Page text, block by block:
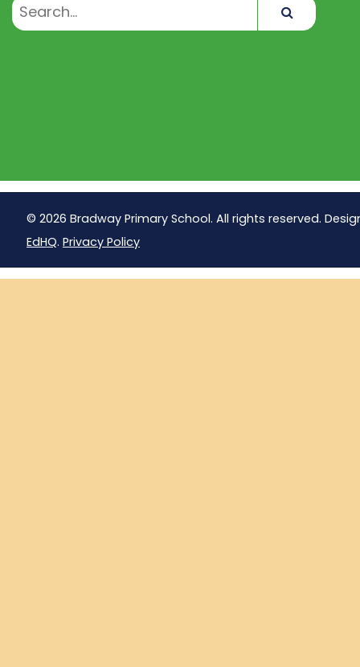
© 2026 Bradway Primary School. All rights reserved.
EdHQ. Privacy Policy